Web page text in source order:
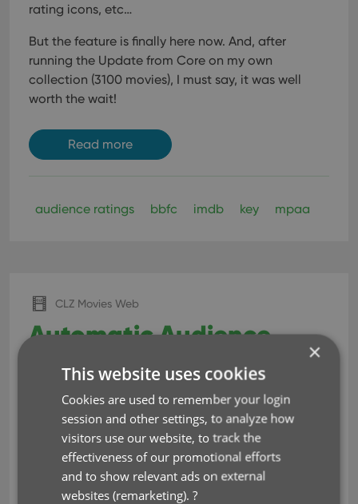
rating icons, etc…
But the feature is finally here now. And, after
running the Update from Core on my own
collection (3100 movies), I must say, it was well
worth the wait!
Read more
audience ratings bbfc imdb key mpaa
CLZ Movies Web
Automatic Audience
Ratings from IMDb
Feb 10, 2021
A great addition to your Movie Connect software
Automatic Audience Ratings from IMDb
the MPAA ratings for US, or the BBFC ratings for UK.
×
This website uses cookies
Cookies are used to remember your login
session and other settings, to analyze how
visitors use our website, to track the
effectiveness of our promotional efforts
and to show relevant ads on external
websites (remarketing).?